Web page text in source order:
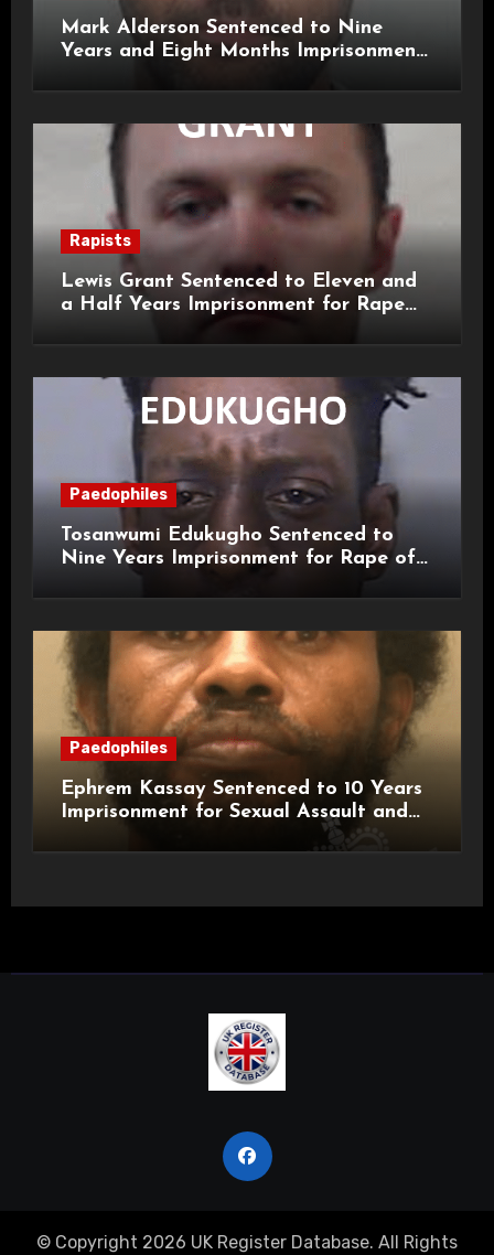
Mark Alderson Sentenced to Nine
Years and Eight Months Imprisonment
Rapists
Lewis Grant Sentenced to Eleven and
a Half Years Imprisonment for Rape
Paedophiles
Tosanwumi Edukugho Sentenced to
Nine Years Imprisonment for Rape of
Paedophiles
Ephrem Kassay Sentenced to 10 Years
Imprisonment for Sexual Assault and
© Copyright 2026 UK Register Database. All Rights